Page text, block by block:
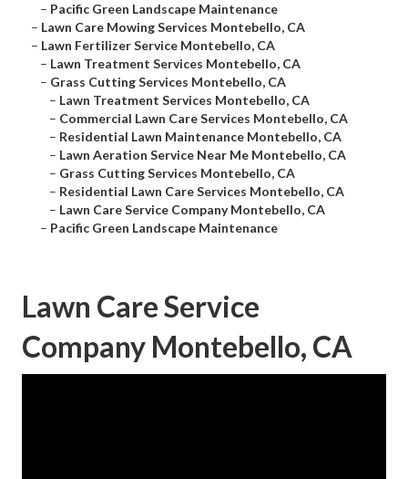
– Pacific Green Landscape Maintenance
– Lawn Care Mowing Services Montebello, CA
– Lawn Fertilizer Service Montebello, CA
– Lawn Treatment Services Montebello, CA
– Grass Cutting Services Montebello, CA
– Lawn Treatment Services Montebello, CA
– Commercial Lawn Care Services Montebello, CA
– Residential Lawn Maintenance Montebello, CA
– Lawn Aeration Service Near Me Montebello, CA
– Grass Cutting Services Montebello, CA
– Residential Lawn Care Services Montebello, CA
– Lawn Care Service Company Montebello, CA
– Pacific Green Landscape Maintenance
Lawn Care Service
Company Montebello, CA